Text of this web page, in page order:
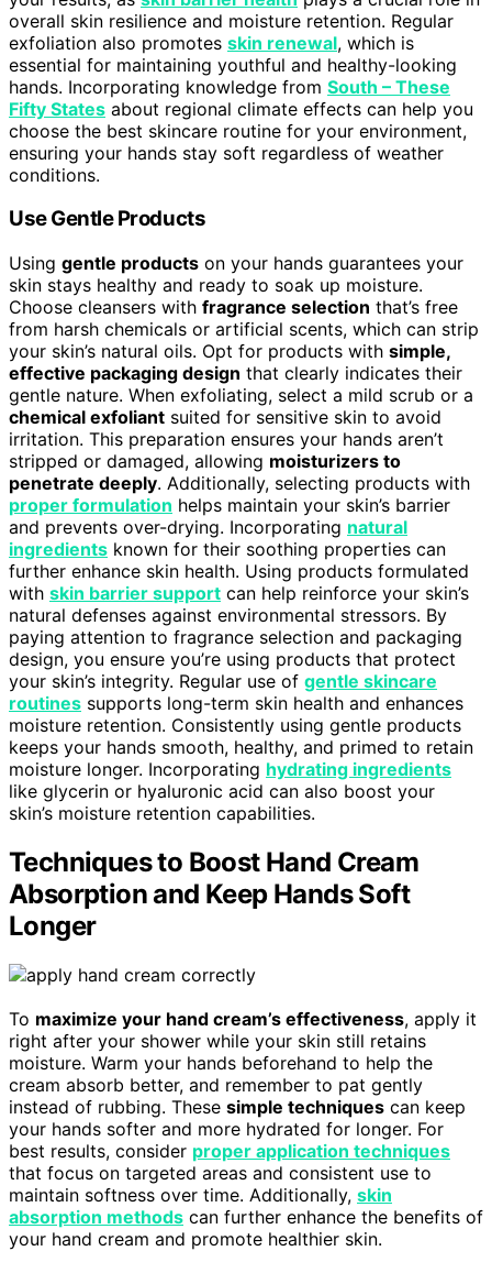
overall skin resilience and moisture retention. Regular
exfoliation also promotes skin renewal, which is
essential for maintaining youthful and healthy-looking
hands. Incorporating knowledge from South – These
Fifty States about regional climate effects can help you
choose the best skincare routine for your environment,
ensuring your hands stay soft regardless of weather
conditions.
Use Gentle Products
Using gentle products on your hands guarantees your
skin stays healthy and ready to soak up moisture.
Choose cleansers with fragrance selection that’s free
from harsh chemicals or artificial scents, which can strip
your skin’s natural oils. Opt for products with simple,
effective packaging design that clearly indicates their
gentle nature. When exfoliating, select a mild scrub or a
chemical exfoliant suited for sensitive skin to avoid
irritation. This preparation ensures your hands aren’t
stripped or damaged, allowing moisturizers to
penetrate deeply. Additionally, selecting products with
proper formulation helps maintain your skin’s barrier
and prevents over-drying. Incorporating natural
ingredients known for their soothing properties can
further enhance skin health. Using products formulated
with skin barrier support can help reinforce your skin’s
natural defenses against environmental stressors. By
paying attention to fragrance selection and packaging
design, you ensure you’re using products that protect
your skin’s integrity. Regular use of gentle skincare
routines supports long-term skin health and enhances
moisture retention. Consistently using gentle products
keeps your hands smooth, healthy, and primed to retain
moisture longer. Incorporating hydrating ingredients
like glycerin or hyaluronic acid can also boost your
skin’s moisture retention capabilities.
Techniques to Boost Hand Cream
Absorption and Keep Hands Soft
Longer
To maximize your hand cream’s effectiveness, apply it
right after your shower while your skin still retains
moisture. Warm your hands beforehand to help the
cream absorb better, and remember to pat gently
instead of rubbing. These simple techniques can keep
your hands softer and more hydrated for longer. For
best results, consider proper application techniques
that focus on targeted areas and consistent use to
maintain softness over time. Additionally, skin
absorption methods can further enhance the benefits of
your hand cream and promote healthier skin.